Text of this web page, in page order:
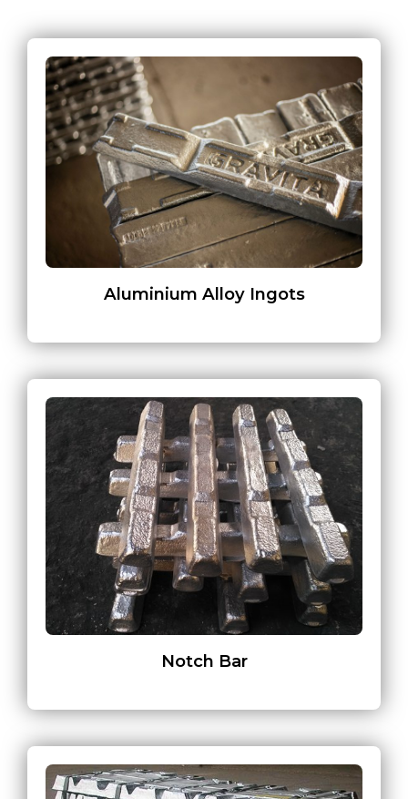
Aluminium Alloy Ingots
Notch Bar